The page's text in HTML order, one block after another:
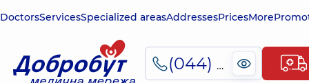
DoctorsServicesSpecialized areasAddressesPricesMore
(044) 495-2-888